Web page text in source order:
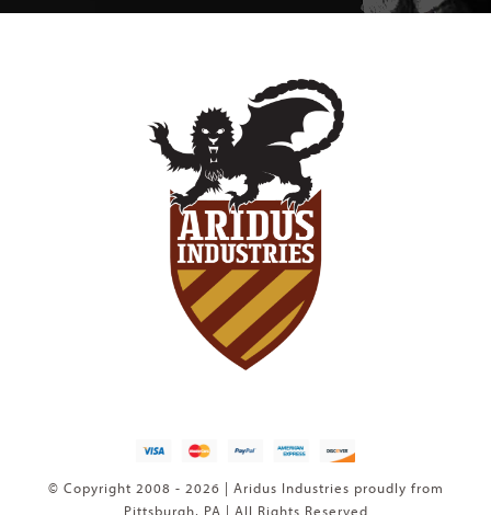
© Copyright 2008 - 2026 | Aridus Industries proudly from
Pittsburgh, PA | All Rights Reserved